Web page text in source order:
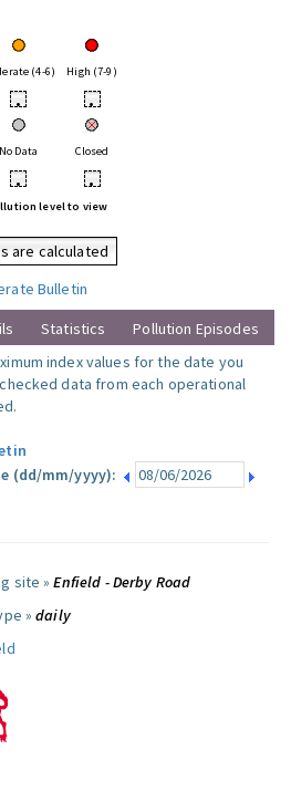
(4-6) High (7-9)
• •
No Data Closed
• •
level to view
are calculated
Bulletin
Statistics
Pollution Episodes
index values for the date you
data from each operational
(dd/mm/yyyy):
site »Enfield - Derby Road
»daily